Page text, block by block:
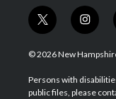
t
w
i
t
e
i
n
s
a
g
© 2026 New
Persons with
public files, please